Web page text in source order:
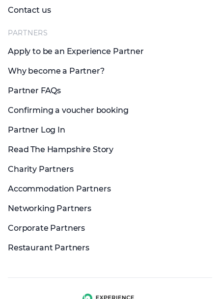
Contact us
PARTNERS
Apply to be an Experience Partner
Why become a Partner?
Partner FAQs
Confirming a voucher booking
Partner Log In
Read The Hampshire Story
Charity Partners
Accommodation Partners
Networking Partners
Corporate Partners
Restaurant Partners